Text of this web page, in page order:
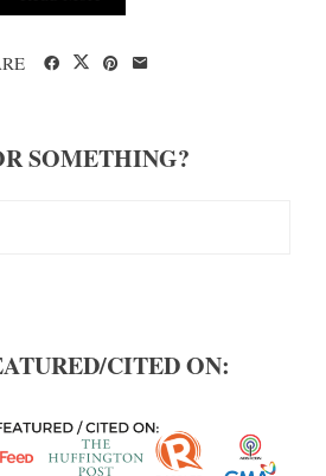
SOMETHING?
CITED ON: